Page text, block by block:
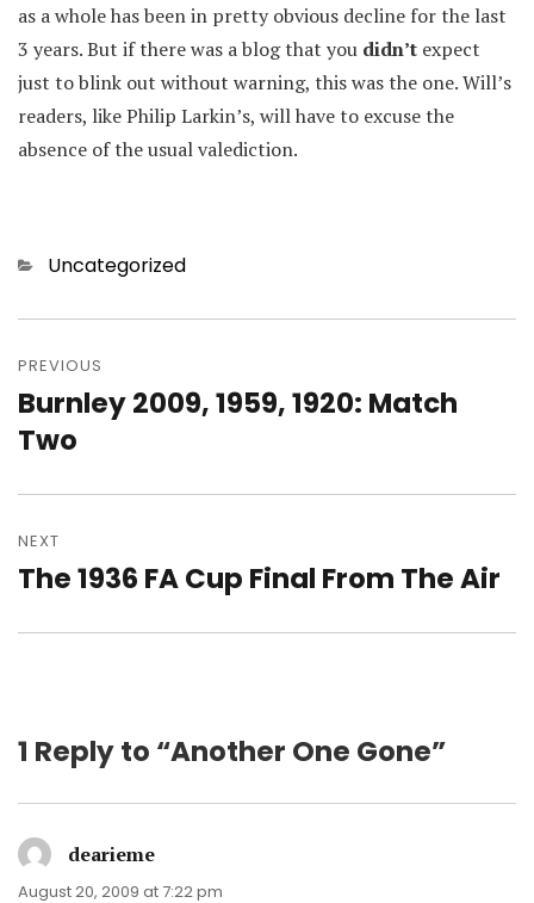
as a whole has been in pretty obvious decline for the last
3 years. But if there was a blog that you didn’t expect
just to blink out without warning, this was the one. Will’s
readers, like Philip Larkin’s, will have to excuse the
absence of the usual valediction.
Categories
Uncategorized
Post
navigation
PREVIOUS
Previous
post:
Burnley 2009, 1959, 1920: Match
Two
NEXT
Next
The 1936 FA Cup Final From The Air
1 Reply to “Another One Gone”
dearieme
August 20, 2009 at 7:22 pm